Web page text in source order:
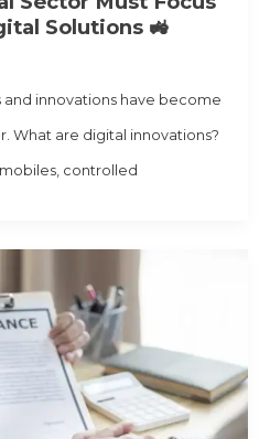
Solutions 🚜
innovations have become
What are digital innovations?
controlled